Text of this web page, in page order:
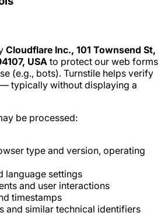
Cloudflare Inc., 101 Townsend St,
USA to protect our web forms
(e.g., bots). Turnstile helps verify
typically without displaying a
be processed:
type and version, operating
language settings
and user interactions
timestamps
and similar technical identifiers